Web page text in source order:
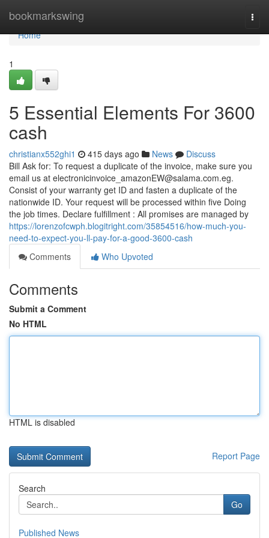
bookmarkswing
Home
Home
1
5 Essential Elements For 3600
cash
christianx552ghi1 415 days ago News
Discuss
Bill Ask for: To request a duplicate of the invoice, make sure you
email us at electronicinvoice_amazonEW@salama.com.eg.
Consist of your warranty get ID and fasten a duplicate of the
nationwide ID. Your request will be processed within five Doing
the job times. Declare fulfillment : All promises are managed by
https://lorenzofcwph.blogitright.com/35854516/how-much-you-
need-to-expect-you-ll-pay-for-a-good-3600-cash
Comments
Who Upvoted
Comments
Submit a Comment
No HTML
HTML is disabled
Report Page
Search
Go
Published News